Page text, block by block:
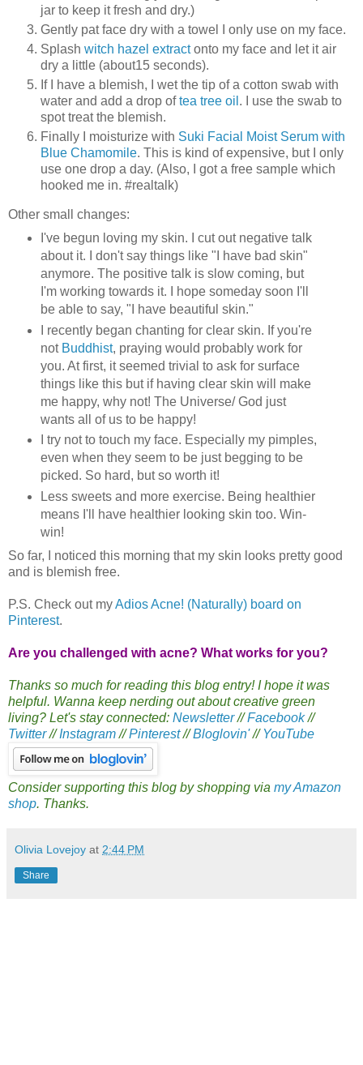
jar to keep it fresh and dry.)
Gently pat face dry with a towel I only use on my face.
Splash witch hazel extractonto my face and let it air
dry a little (about15 seconds).
If I have a blemish, I wet the tip of a cotton swab with
water and add a drop oftea tree oil . I use the swab to
spot treat the blemish.
Finally I moisturize with Suki Facial Moist Serum with
Blue Chamomile. This is kind of expensive, but I only
use one drop a day. (Also, I got a free sample which
hooked me in. #realtalk)
Other small changes:
I've begun loving my skin. I cut out negative talk
about it. I don't say things like "I have bad skin"
anymore. The positive talk is slow coming, but
I'm working towards it. I hope someday soon I'll
be able to say, "I have beautiful skin."
I recently began chanting for clear skin. If you're
not Buddhist, praying would probably work for
you. At first, it seemed trivial to ask for surface
things like this but if having clear skin will make
me happy, why not! The Universe/ God just
wants all of us to be happy!
I try not to touch my face. Especially my pimples,
even when they seem to be just begging to be
picked. So hard, but so worth it!
Less sweets and more exercise. Being healthier
means I'll have healthier looking skin too. Win-
win!
So far, I noticed this morning that my skin looks pretty good
and is blemish free.
P.S. Check out myAdios Acne! (Naturally) board on
Pinterest.
Are you challenged with acne? What works for you?
Thanks so much for reading this blog entry! I hope it was
helpful. Wanna keep nerding out about creative green
living? Let's stay connected: Newsletter//Facebook//
Twitter//Instagram//Pinterest//Bloglovin'//YouTube
Consider supporting this blog by shopping via my Amazon
shop. Thanks.
Olivia Lovejoy at 2:44 PM
Share